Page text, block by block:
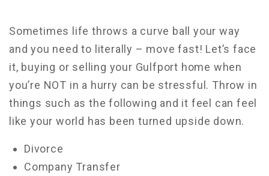
Sometimes life throws a curve ball your way
and you need to literally – move fast! Let’s face
it, buying or selling your Gulfport home when
you’re NOT in a hurry can be stressful. Throw in
things such as the following and it feel can feel
like your world has been turned upside down.
Divorce
Company Transfer